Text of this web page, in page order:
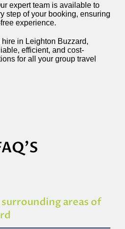
expert team is available to
step of your booking, ensuring
experience.
in Leighton Buzzard,
efficient, and cost-
for all your group travel
surrounding areas of